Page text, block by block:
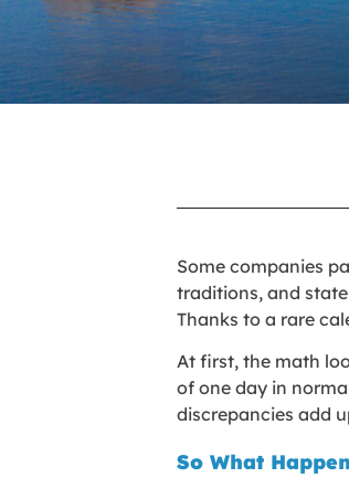
Some companies
traditions, and
Thanks to a rare
At first, the math
of one day in
discrepancies add
So What